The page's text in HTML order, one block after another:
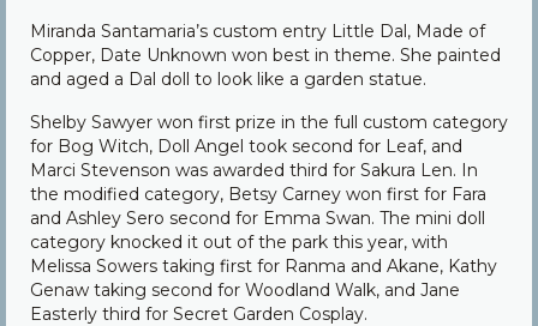
Miranda Santamaria’s custom entry Little Dal, Made of
Copper, Date Unknown won best in theme. She painted
and aged a Dal doll to look like a garden statue.
Shelby Sawyer won first prize in the full custom category
for Bog Witch, Doll Angel took second for Leaf, and
Marci Stevenson was awarded third for Sakura Len. In
the modified category, Betsy Carney won first for Fara
and Ashley Sero second for Emma Swan. The mini doll
category knocked it out of the park this year, with
Melissa Sowers taking first for Ranma and Akane, Kathy
Genaw taking second for Woodland Walk, and Jane
Easterly third for Secret Garden Cosplay.